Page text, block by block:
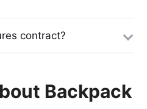
contract?
Backpack